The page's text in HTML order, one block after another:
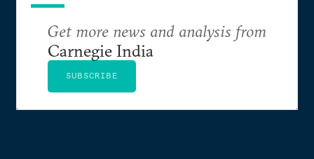
Get more news and analysis from
Carnegie India
SUBSCRIBE